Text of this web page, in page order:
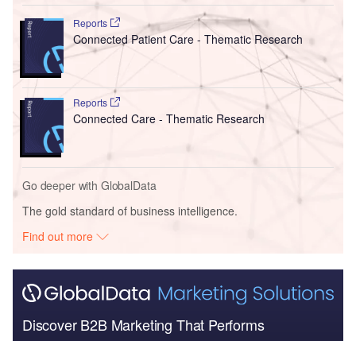
Reports
Connected Patient Care - Thematic Research
Reports
Connected Care - Thematic Research
Go deeper with GlobalData
The gold standard of business intelligence.
Find out more
Discover B2B Marketing That Performs